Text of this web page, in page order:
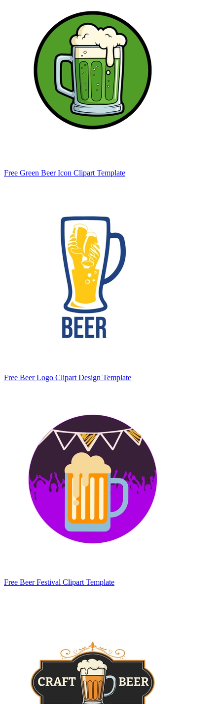
Free Green Beer Icon Clipart Template
Free Beer Logo Clipart Design Template
Free Beer Festival Clipart Template